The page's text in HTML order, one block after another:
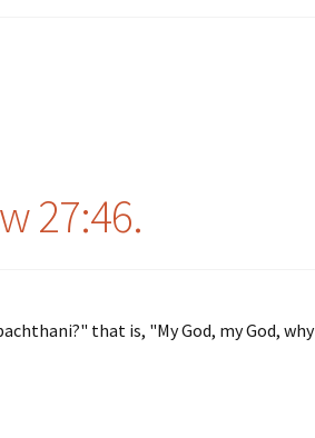
27:46.
that is, "My God, my God, why